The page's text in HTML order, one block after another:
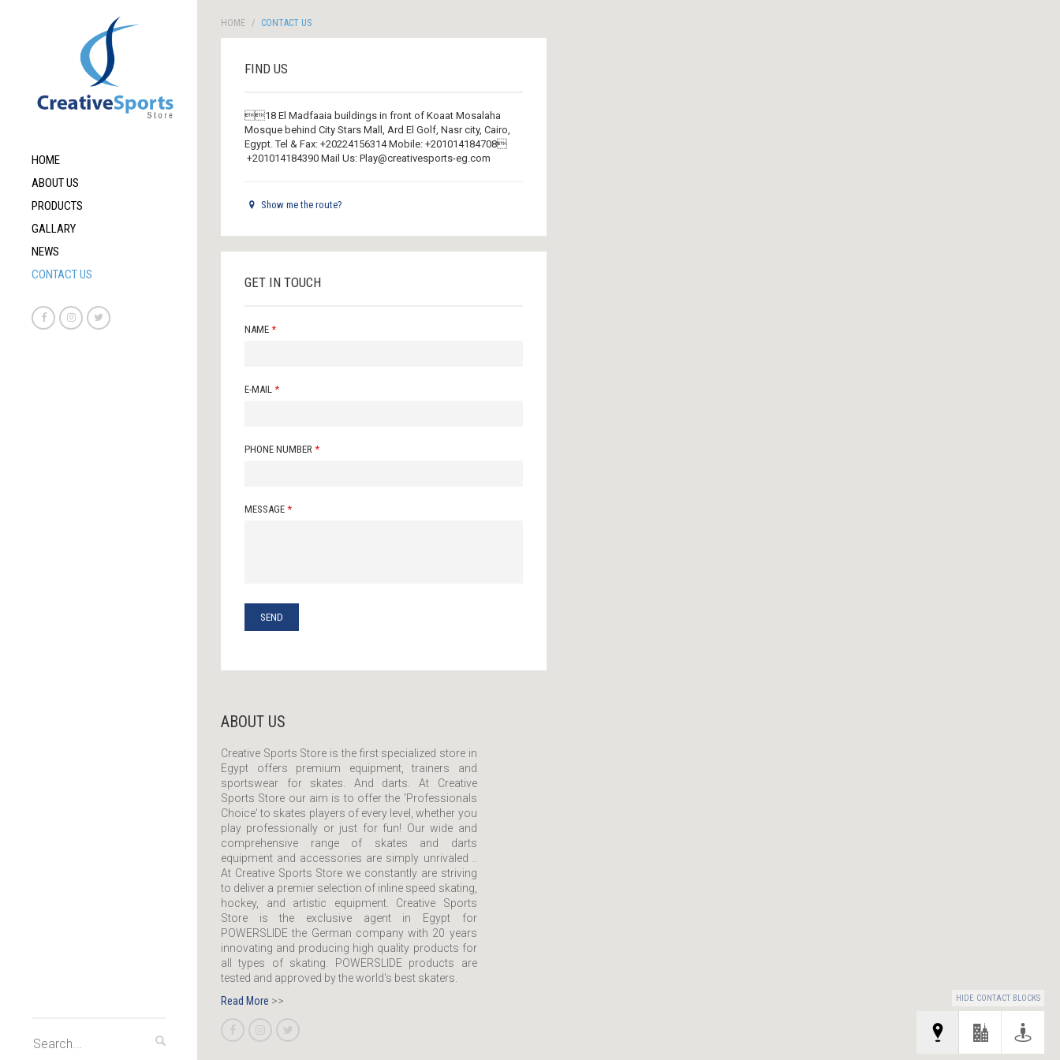
HOME
ABOUT US
PRODUCTS
GALLARY
NEWS
CONTACT US
HOME CONTACT US
HIDE CONTACT BLOCKS
FIND US
18 El Madfaaia buildings in front of Koaat Mosalaha
Mosque behind City Stars Mall, Ard El Golf, Nasr city, Cairo,
Egypt. Tel & Fax: +20224156314 Mobile: +201014184708
+201014184390 Mail Us: Play@creativesports-eg.com
Show me the route?
GET IN TOUCH
NAME *
E-MAIL *
PHONE NUMBER *
MESSAGE *
ABOUT US
Creative Sports Store is the first specialized store in
Egypt offers premium equipment, trainers and
sportswear for skates. And darts. At Creative
Sports Store our aim is to offer the 'Professionals
Choice' to skates players of every level, whether you
play professionally or just for fun! Our wide and
comprehensive range of skates and darts
equipment and accessories are simply unrivaled ..
At Creative Sports Store we constantly are striving
to deliver a premier selection of inline speed skating,
hockey, and artistic equipment. Creative Sports
Store is the exclusive agent in Egypt for
POWERSLIDE the German company with 20 years
innovating and producing high quality products for
all types of skating. POWERSLIDE products are
tested and approved by the world's best skaters.
Read More >>